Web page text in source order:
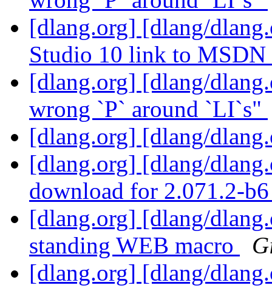
[dlang.org] [dlang/
Studio 10 link to
[dlang.org] [dlang/
wrong `P` around `LI`s"
[dlang.org] [dlang/
[dlang.org] [dlang/
download for 2.071.2-
[dlang.org] [dlang/
standing WEB macro
[dlang.org] [dlang/